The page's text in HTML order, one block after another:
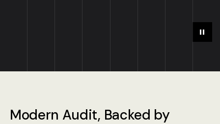
Play
Modern Audit, Backed by